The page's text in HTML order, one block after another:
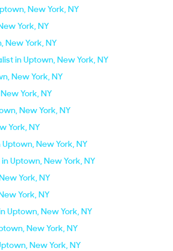
New York, NY
York, NY
New York, NY
in Uptown, New York, NY
New York, NY
York, NY
New York, NY
York, NY
New York, NY
Uptown, New York, NY
York, NY
York, NY
Uptown, New York, NY
New York, NY
New York, NY